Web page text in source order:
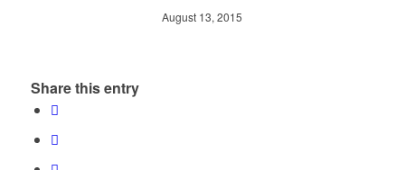
August 13, 2015
Share this entry